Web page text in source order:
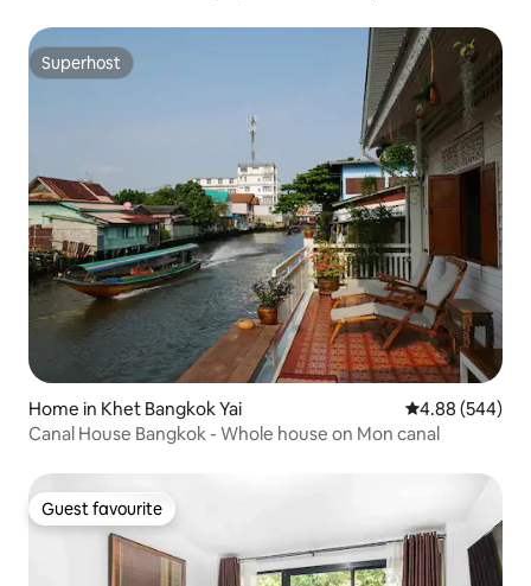
Superhost
Superhost
Home in Khet Bangkok Yai 4.88 out of 5
4.88 (544)
Canal House Bangkok - Whole house on Mon canal
Guest favourite
Guest favourite